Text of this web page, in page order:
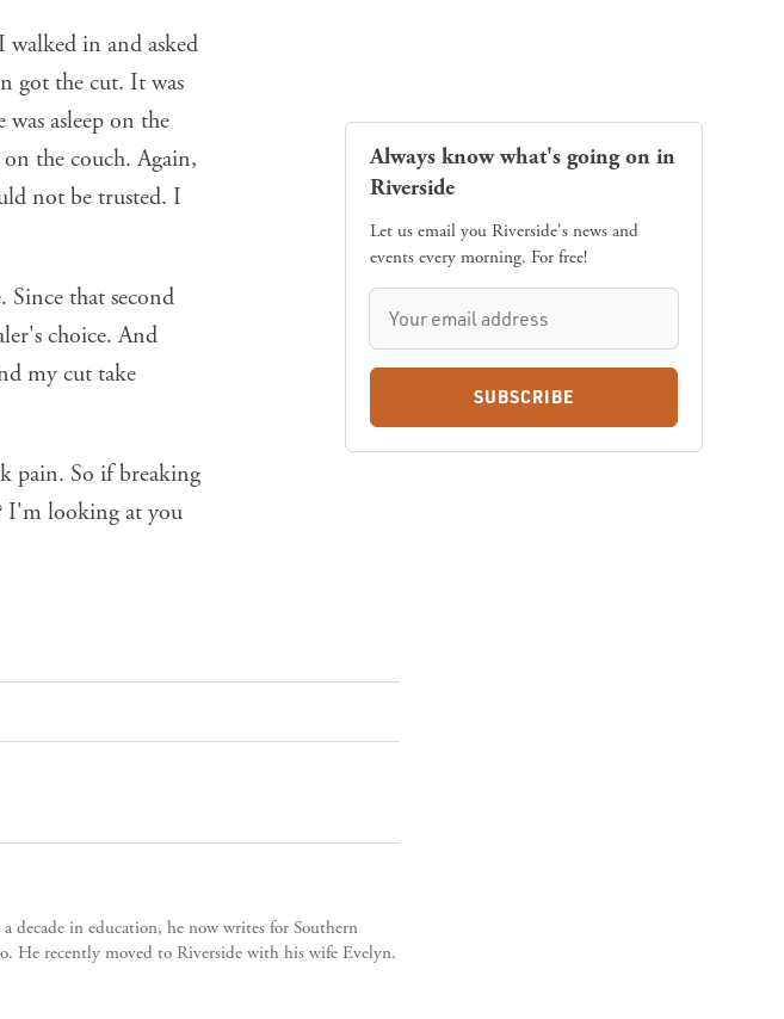
in and asked
got the cut. It was
asleep on the
the couch. Again,
not be trusted. I
that second
choice. And
my cut take
pain. So if breaking
I'm looking at you
Always know what's going on in
Riverside
Let us email you Riverside's news and
events every morning. For free!
SUBSCRIBE
decade in education, he now writes for Southern
He recently moved to Riverside with his wife Evelyn.